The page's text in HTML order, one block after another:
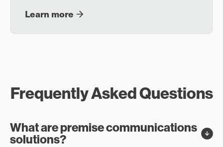
Learn more
Frequently Asked Questions
What are premise communications
solutions?